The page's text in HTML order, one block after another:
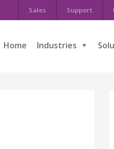
Sales Support
Home Industries